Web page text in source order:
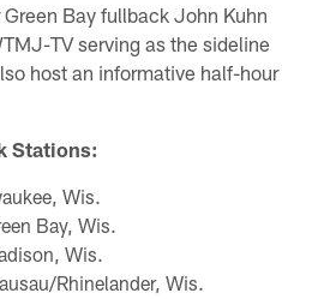
Bay fullback John Kuhn
TV serving as the sideline
host an informative half-hour
Stations:
Wis.
Bay, Wis.
Wis.
Rhinelander, Wis.